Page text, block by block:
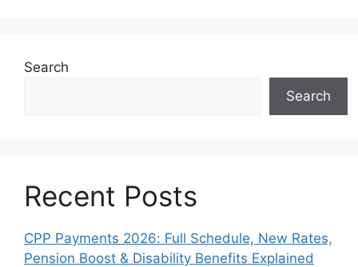
Search
Search
Recent Posts
CPP Payments 2026: Full Schedule, New Rates,
Pension Boost & Disability Benefits Explained